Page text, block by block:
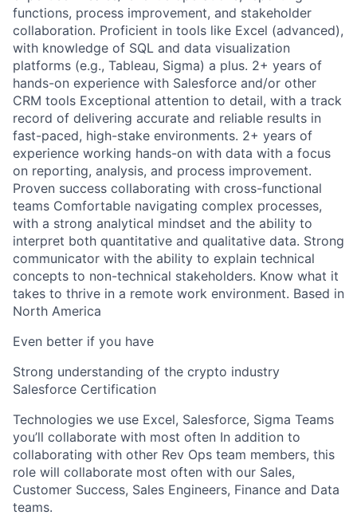
functions, process improvement, and stakeholder
collaboration. Proficient in tools like Excel (advanced),
with knowledge of SQL and data visualization
platforms (e.g., Tableau, Sigma) a plus. 2+ years of
hands-on experience with Salesforce and/or other
CRM tools Exceptional attention to detail, with a track
record of delivering accurate and reliable results in
fast-paced, high-stake environments. 2+ years of
experience working hands-on with data with a focus
on reporting, analysis, and process improvement.
Proven success collaborating with cross-functional
teams Comfortable navigating complex processes,
with a strong analytical mindset and the ability to
interpret both quantitative and qualitative data. Strong
communicator with the ability to explain technical
concepts to non-technical stakeholders. Know what it
takes to thrive in a remote work environment. Based in
North America
Even better if you have
Strong understanding of the crypto industry
Salesforce Certification
Technologies we use Excel, Salesforce, Sigma Teams
you’ll collaborate with most often In addition to
collaborating with other Rev Ops team members, this
role will collaborate most often with our Sales,
Customer Success, Sales Engineers, Finance and Data
teams.